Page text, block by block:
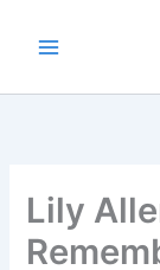
Lily